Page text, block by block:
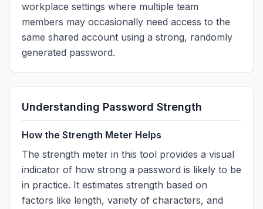
workplace settings where multiple team
members may occasionally need access to the
same shared account using a strong, randomly
generated password.
Understanding Password Strength
How the Strength Meter Helps
The strength meter in this tool provides a visual
indicator of how strong a password is likely to be
in practice. It estimates strength based on
factors like length, variety of characters, and